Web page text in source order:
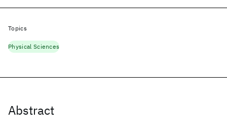
Abstract
Topics
Physical Sciences